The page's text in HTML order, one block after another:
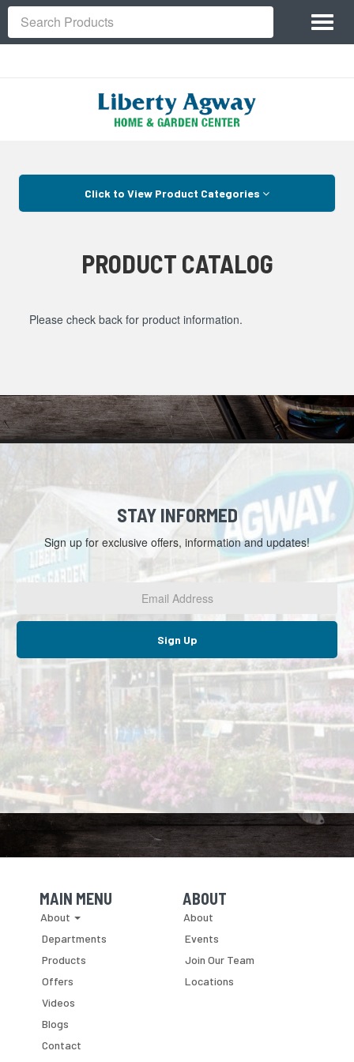
Site
Navigation
Search
Click to View Product Categories
PRODUCT CATALOG
Please check back for product information.
STAY INFORMED
Sign up for exclusive offers, information and updates!
Email
Address
Sign Up
Skip Navigation
MAIN MENU
About
Departments
Products
Offers
Videos
Blogs
Contact
Skip Navigation
ABOUT
About
Events
Join Our Team
Locations